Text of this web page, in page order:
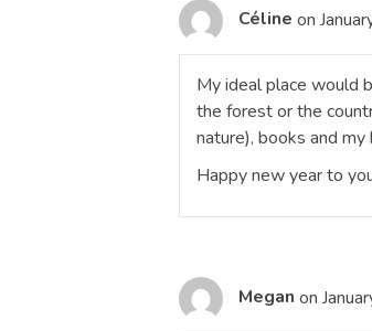
Céline on
My ideal place would
the forest or the
nature), books and my
Happy new year to
Megan on